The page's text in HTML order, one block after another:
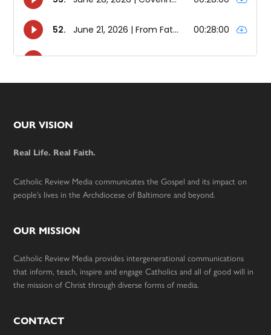
Footer
OUR VISION
Real Life. Real Faith.
Catholic Review Media communicates the Gospel and its impact on
people’s lives in the Archdiocese of Baltimore and beyond.
OUR MISSION
Catholic Review Media provides intergenerational communications
that inform, teach, inspire and engage Catholics and all of good will in
the mission of Christ through diverse forms of media.
CONTACT